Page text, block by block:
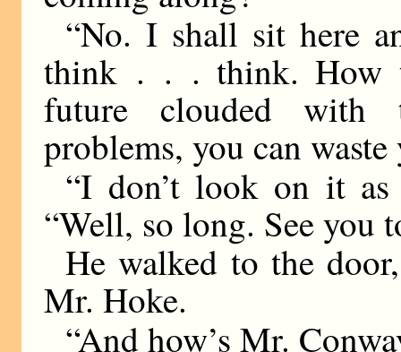
“No. I shall sit here
think . . . think. How
future clouded with
problems, you can
“I don’t look on it
“Well, so long. See you
He walked to the
Mr. Hoke.
“And how’s Mr.